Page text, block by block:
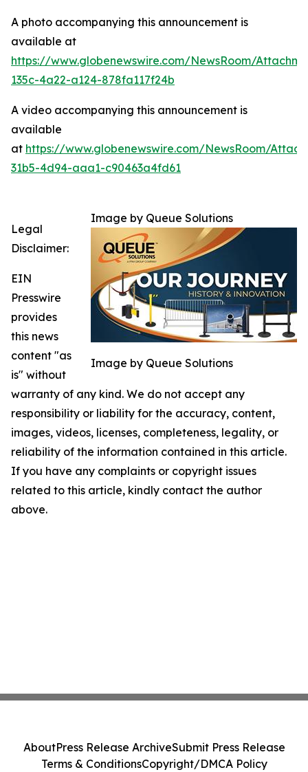
A photo accompanying this announcement is
available at
https://www.globenewswire.com/NewsRoom/
135c-4a22-a124-878fa117f24b
A video accompanying this announcement is
available
at https://www.globenewswire.com/NewsRoom/
31b5-4d94-aaa1-c90463a4fd61
Image by Queue Solutions
Image by Queue Solutions
Legal
Disclaimer:
EIN
Presswire
provides
this news
content "as
is" without
warranty of any kind. We do not accept any
responsibility or liability for the accuracy, content,
images, videos, licenses, completeness, legality, or
reliability of the information contained in this article.
If you have any complaints or copyright issues
related to this article, kindly contact the author
above.
AboutPress Release ArchiveSubmit Press Release
Terms & ConditionsCopyright/DMCA Policy